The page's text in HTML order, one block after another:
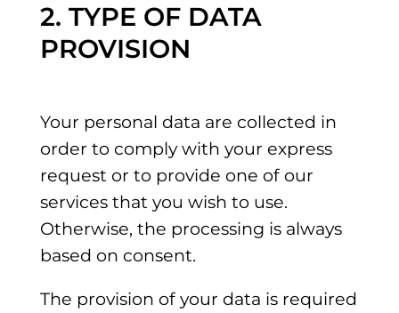
2. TYPE OF DATA
PROVISION
Your personal data are collected in
order to comply with your express
request or to provide one of our
services that you wish to use.
Otherwise, the processing is always
based on consent.
The provision of your data is required